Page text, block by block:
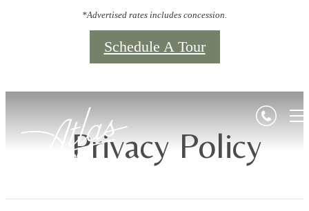
*Advertised rates includes concession.
Schedule A Tour
Privacy Policy